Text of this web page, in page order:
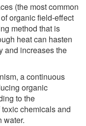
(the most common
organic field-effect
method that is
heat can hasten
and increases the
a continuous
organic
to the
chemicals and
water.